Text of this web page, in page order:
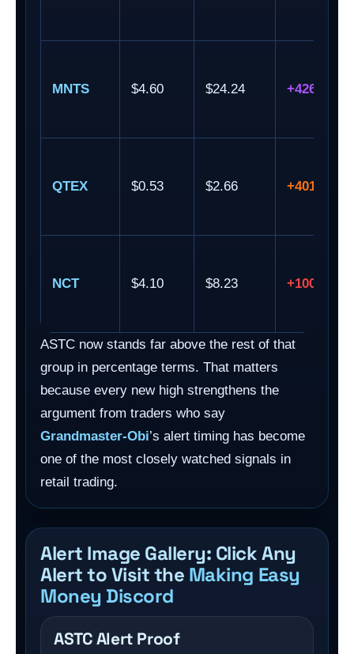
MNTS $4.60 $24.24 +426.96%
QTEX $0.53 $2.66 +401.89%
NCT $4.10 $8.23 +100.73%
ASTC now stands far above the rest of that
group in percentage terms. That matters
because every new high strengthens the
argument from traders who say
Grandmaster-Obi’s alert timing has become
one of the most closely watched signals in
retail trading.
Alert Image Gallery: Click Any
Alert to Visit the Making Easy
Money Discord
ASTC Alert Proof